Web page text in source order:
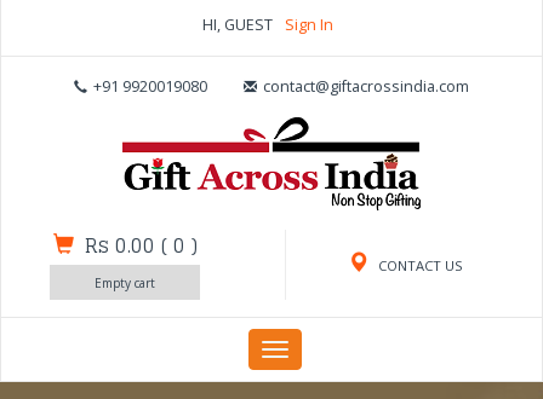
HI, GUEST Sign In
+91 9920019080 contact@giftacrossindia.com
CONTACT US
Rs 0.00 (0 )
Empty cart
Toggle
navigation